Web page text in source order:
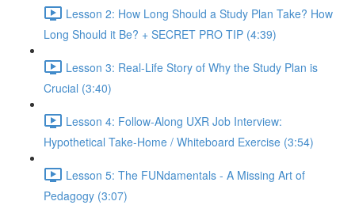
Lesson 2: How Long Should a Study Plan Take? How
Long Should it Be? + SECRET PRO TIP (4:39)
Lesson 3: Real-Life Story of Why the Study Plan is
Crucial (3:40)
Lesson 4: Follow-Along UXR Job Interview:
Hypothetical Take-Home / Whiteboard Exercise (3:54)
Lesson 5: The FUNdamentals - A Missing Art of
Pedagogy (3:07)